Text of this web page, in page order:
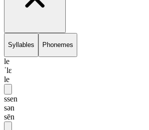
Syllables Phonemes
le
ˈlɛ
le
ssen
sən
sēn